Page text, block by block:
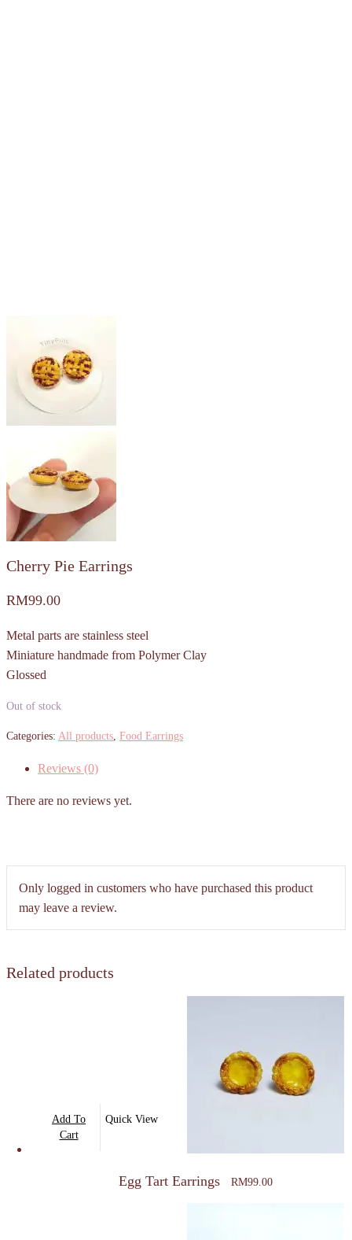
Cherry Pie Earrings
RM99.00
Metal parts are stainless steel
Miniature handmade from Polymer Clay
Glossed
Out of stock
Categories: All products, Food Earrings
Reviews (0)
There are no reviews yet.
Only logged in customers who have purchased this product
may leave a review.
Related products
Add To
Cart
Quick View
Egg Tart Earrings RM99.00